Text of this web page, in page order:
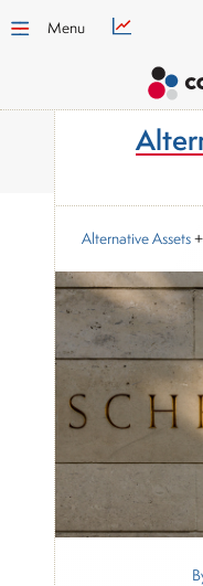
Menu
Alternative Assets+